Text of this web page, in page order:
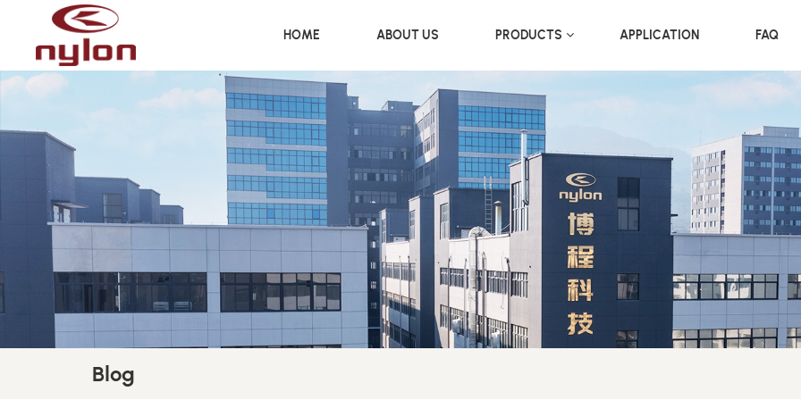
HOME ABOUT US PRODUCTS APPLICATION FAQ
Blog